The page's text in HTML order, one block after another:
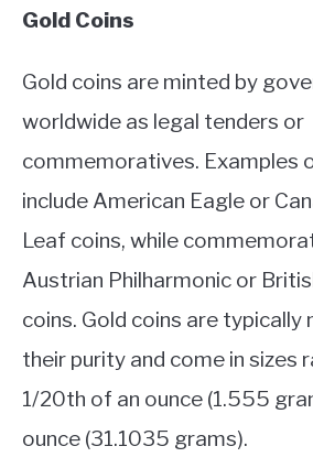
Gold Coins
Gold coins are minted by
worldwide as legal tenders or
commemoratives. Examples
include American Eagle or
Leaf coins, while
Austrian Philharmonic or
coins. Gold coins are typically
their purity and come in sizes
1/20th of an ounce (1.555
ounce (31.1035 grams).